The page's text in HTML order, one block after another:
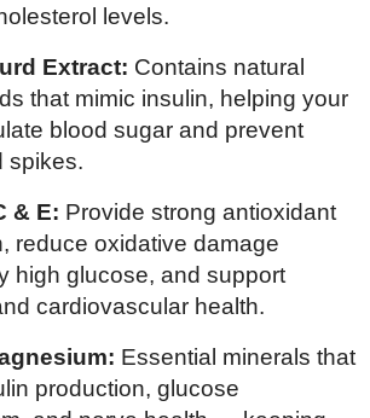
levels.
Extract: Contains natural
that mimic insulin, helping your
blood sugar and prevent
spikes.
& E: Provide strong antioxidant
reduce oxidative damage
high glucose, and support
cardiovascular health.
Essential minerals that
production, glucose